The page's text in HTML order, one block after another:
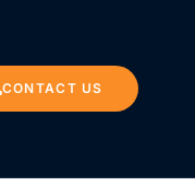
CONTACT US